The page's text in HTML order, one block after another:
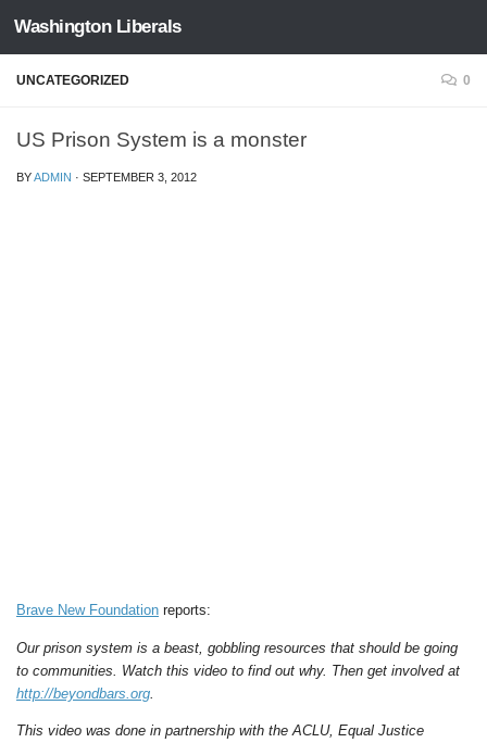
Skip to content
Washington Liberals
UNCATEGORIZED 0
US Prison System is a monster
BYADMIN · SEPTEMBER 3, 2012
Brave New Foundation reports:
Our prison system is a beast, gobbling resources that should be going
to communities. Watch this video to find out why. Then get involved at
http://beyondbars.org
This video was done in partnership with the ACLU, Equal Justice